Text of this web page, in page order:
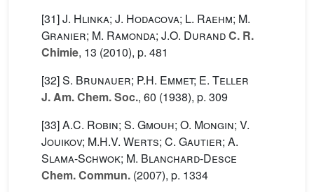
[31]J. Hlinka; J. Hodacova; L. Raehm; M.
Granier; M. Ramonda; J.O. DurandC. R.
Chimie, 13 (2010), p. 481
[32]S. Brunauer; P.H. Emmet; E. Teller
J. Am. Chem. Soc., 60 (1938), p. 309
[33]A.C. Robin; S. Gmouh; O. Mongin; V.
Jouikov; M.H.V. Werts; C. Gautier; A.
Slama-Schwok; M. Blanchard-Desce
Chem. Commun. (2007), p. 1334